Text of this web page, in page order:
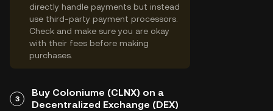
directly handle payments but instead
use third-party payment processors.
Check and make sure you are okay
with their fees before making
purchases.
3
Buy Coloniume (CLNX) on a
Decentralized Exchange (DEX)